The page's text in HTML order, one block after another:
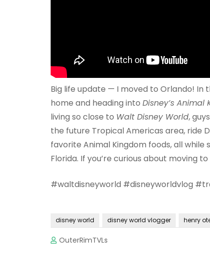
Big life update — I moved to Orlando! In
home and heading into Disney’s Animal
living so close to Walt Disney World,
the future Tropical Americas area, ride
favorite Animal Kingdom foods, all
Florida. If you’re curious about moving
#waltdisneyworld #disneyworldvlog
disney world disney world vlogger henry
OuterRimTVLs